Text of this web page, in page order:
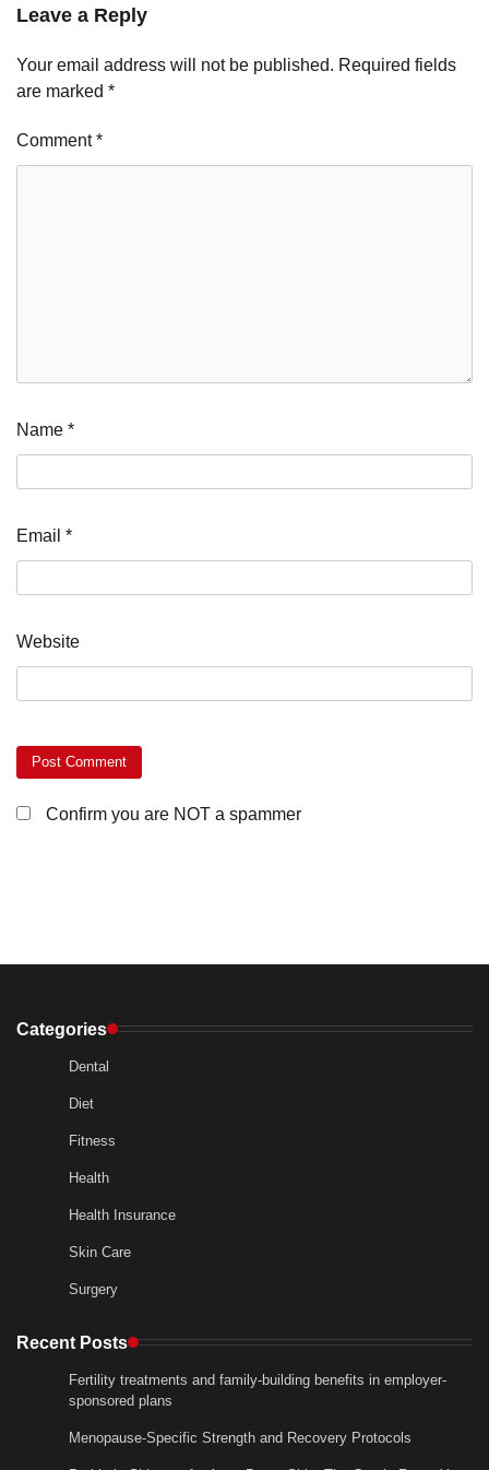
Leave a Reply
Your email address will not be published. Required fields
are marked *
Comment*
Name *
Email *
Website
Confirm you are NOT a spammer
Categories
Dental
Diet
Fitness
Health
Health Insurance
Skin Care
Surgery
Recent Posts
Fertility treatments and family-building benefits in employer-
sponsored plans
Menopause-Specific Strength and Recovery Protocols